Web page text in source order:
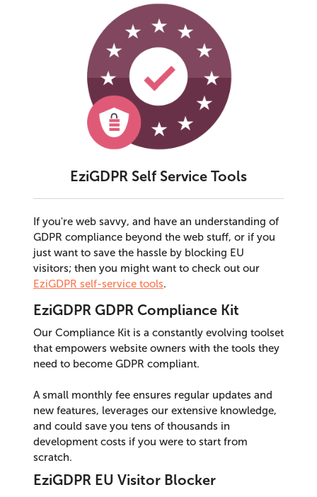
EziGDPR Self Service Tools
If you're web savvy, and have an understanding of
GDPR compliance beyond the web stuff, or if you
just want to save the hassle by blocking EU
visitors; then you might want to check out our
EziGDPR self-service tools.
EziGDPR GDPR Compliance Kit
Our Compliance Kit is a constantly evolving toolset
that empowers website owners with the tools they
need to become GDPR compliant.
A small monthly fee ensures regular updates and
new features, leverages our extensive knowledge,
and could save you tens of thousands in
development costs if you were to start from
scratch.
EziGDPR EU Visitor Blocker